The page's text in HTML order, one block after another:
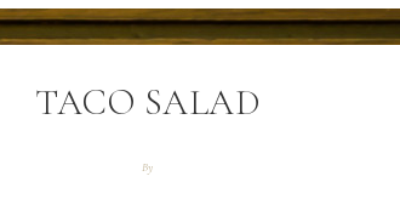
TACO SALAD
By